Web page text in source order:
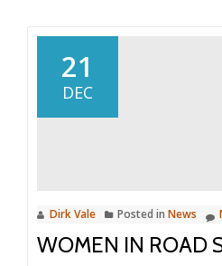
21
DEC
Dirk Vale Posted in News
WOMEN IN ROAD